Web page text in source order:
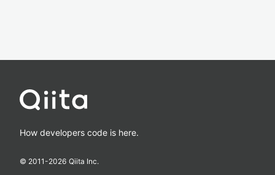
How developers code is here.
© 2011-2026 Qiita Inc.